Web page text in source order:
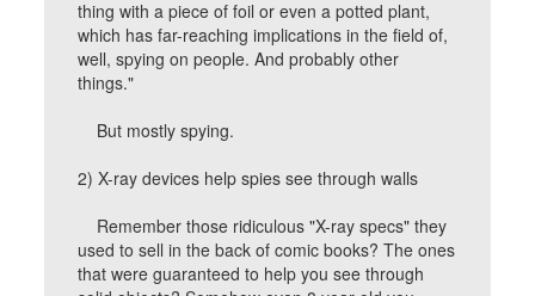
thing with a piece of foil or even a potted plant,
which has far-reaching implications in the field of,
well, spying on people. And probably other
things."
But mostly spying.
2) X-ray devices help spies see through walls
Remember those ridiculous "X-ray specs" they
used to sell in the back of comic books? The ones
that were guaranteed to help you see through